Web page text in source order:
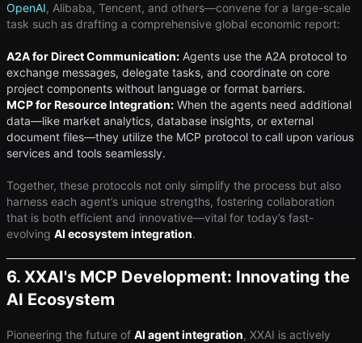
OpenAI, Alibaba, Tencent, and others—convene for a large-scale
task such as drafting a comprehensive global economic report:
A2A for Direct Communication: Agents use the A2A protocol to
exchange messages, delegate tasks, and coordinate on core
project components without language or format barriers.
MCP for Resource Integration: When the agents need additional
data—like market analytics, database insights, or external
document files—they utilize the MCP protocol to call upon various
services and tools seamlessly.
Together, these protocols not only simplify the process but also
harness each agent’s unique strengths, fostering collaboration
that is both efficient and innovative—vital for today’s fast-
evolving ​ AI ecosystem integration​.
6. XXAI's MCP Development: Innovating the
AI Ecosystem
Pioneering the future of ​ AI agent integration​, XXAI is actively